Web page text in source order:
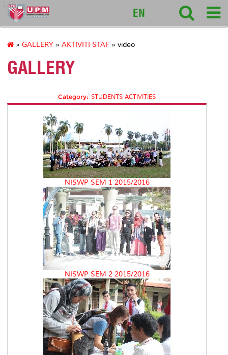
127
EN
» GALLERY » AKTIVITI STAF » video
GALLERY
Category: STUDENTS ACTIVITIES
NISWP SEM 1 2015/2016
NISWP SEM 2 2015/2016